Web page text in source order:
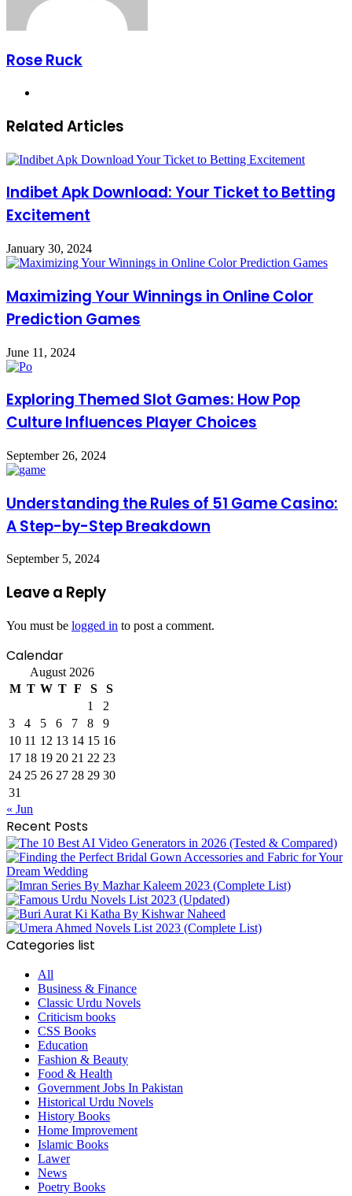
Rose Ruck
Related Articles
Indibet Apk Download: Your Ticket to Betting
Excitement
January 30, 2024
Maximizing Your Winnings in Online Color
Prediction Games
June 11, 2024
Exploring Themed Slot Games: How Pop
Culture Influences Player Choices
September 26, 2024
Understanding the Rules of 51 Game Casino:
A Step-by-Step Breakdown
September 5, 2024
Leave a Reply
You must be logged in to post a comment.
Calendar
August 2026
M T W T F S
S
1
2
3
4 5 6 7 8
9
10 11 12 13 14 15 16
17 18 19 20 21 22 23
24 25 26 27 28 29 30
31
« Jun
Recent Posts
Categories list
All
Business & Finance
Classic Urdu Novels
Criticism books
CSS Books
Education
Fashion & Beauty
Food & Health
Government Jobs In Pakistan
Historical Urdu Novels
History Books
Home Improvement
Islamic Books
Lawer
News
Poetry Books